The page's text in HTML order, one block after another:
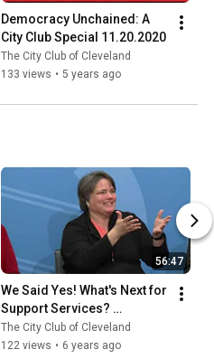
Democracy Unchained: A
City Club Special 11.20.2020
The City Club of Cleveland
133 views • 5 years ago
56:47
We Said Yes! What's Next for
Support Services?
1.17.2020
The City Club of Cleveland
122 views • 6 years ago